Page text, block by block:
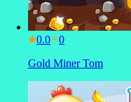
0.0
Gold Miner Tom